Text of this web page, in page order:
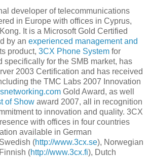
developer of telecommunications
in Europe with offices in Cyprus,
It is a Microsoft Gold Certified
by an experienced management and
product, 3CX Phone System for
specifically for the SMB market, has
2003 Certification and has received
the TMC Labs 2007 Innovation
Gold Award, as well
of Show award 2007, all in recognition
to innovation and quality. 3CX
with offices in four countries
available in German
(http://www.3cx.se), Norwegian
(http://www.3cx.fi), Dutch